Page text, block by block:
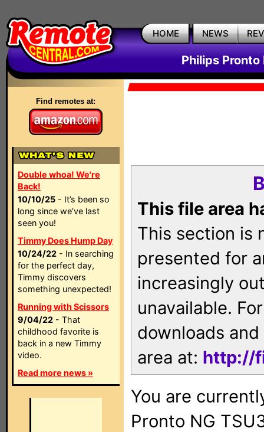
HOME NEWS
Philips Pronto
Find remotes at:
Double whoa! We're
Back!
10/10/25 - It’s been so
long since we’ve last
seen you!
Timmy Does Hump Day
10/24/22 - In searching
for the perfect day,
Timmy discovers
something unexpected!
Running with Scissors
9/04/22 - That
childhood favorite is
back in a new Timmy
video.
Read more news »
This file area
This section is
presented for
increasingly
unavailable.
downloads
area at: http://
You are
Pronto NG